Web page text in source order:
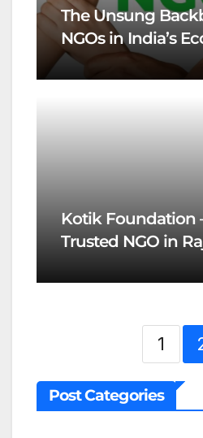
The Unsung
NGOs in India’s
Kotik Foundation
Trusted NGO in
1
Post Categories